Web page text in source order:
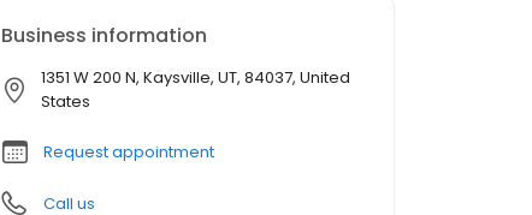
Business information
1351 W 200 N, Kaysville, UT, 84037, United
States
Request appointment
Call us